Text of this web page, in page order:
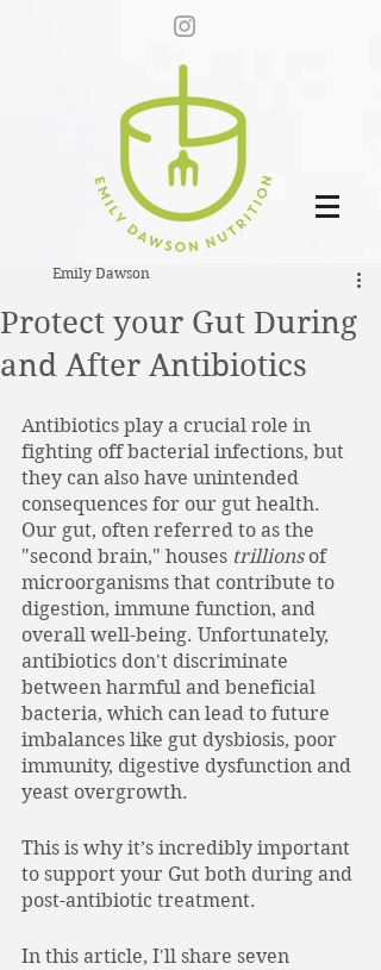
Protect your Gut During
and After Antibiotics
Emily Dawson
Antibiotics play a crucial role in
fighting off bacterial infections, but
they can also have unintended
consequences for our gut health.
Our gut, often referred to as the
"second brain," houses trillions of
microorganisms that contribute to
digestion, immune function, and
overall well-being. Unfortunately,
antibiotics don't discriminate
between harmful and beneficial
bacteria, which can lead to future
imbalances like gut dysbiosis, poor
immunity, digestive dysfunction and
yeast overgrowth.
This is why it’s incredibly important
to support your Gut both during and
post-antibiotic treatment.
In this article, I'll share seven